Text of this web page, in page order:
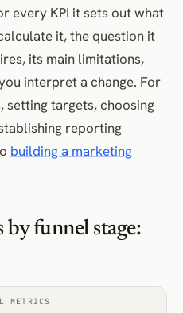
relying on generic benchmarks
every KPI it sets out what
it, the question it
its main limitations,
interpret a change. For
setting targets, choosing
reporting
building a marketing
funnel stage:
METRICS